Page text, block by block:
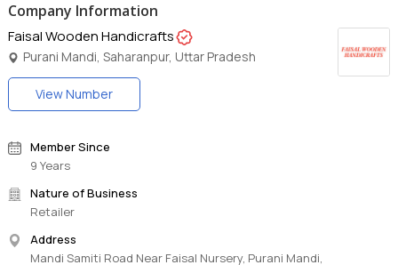
Company Information
Faisal Wooden Handicrafts
Purani Mandi, Saharanpur, Uttar Pradesh
View Number
Member Since
9 Years
Nature of Business
Retailer
Address
Mandi Samiti Road Near Faisal Nursery, Purani Mandi,